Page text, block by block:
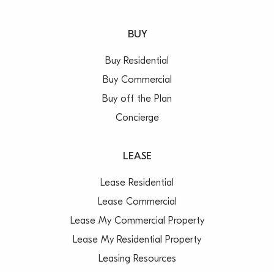
BUY
Buy Residential
Buy Commercial
Buy off the Plan
Concierge
LEASE
Lease Residential
Lease Commercial
Lease My Commercial Property
Lease My Residential Property
Leasing Resources